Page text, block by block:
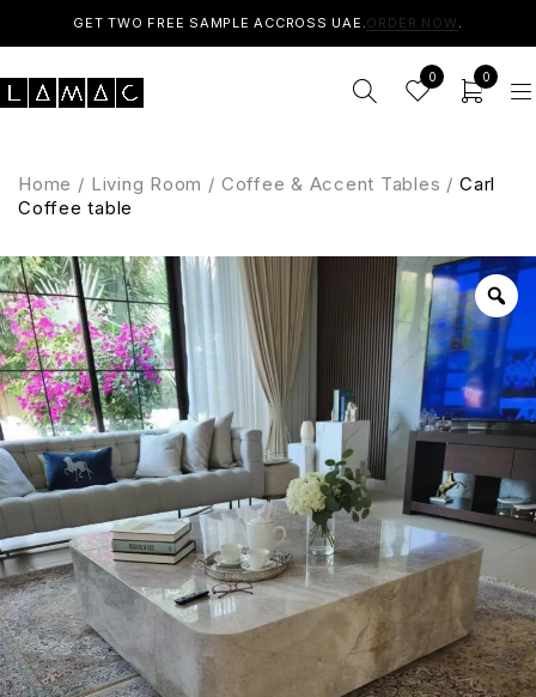
GET TWO FREE SAMPLE ACCROSS UAE.ORDER NOW .
0 0
Home / Living Room / Coffee & Accent Tables / Carl
Coffee table